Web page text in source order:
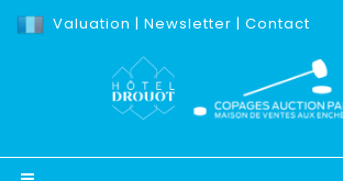
Valuation | Newsletter | Contact